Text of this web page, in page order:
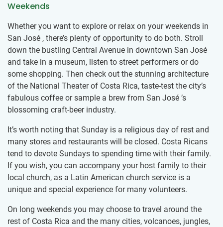
Weekends
Whether you want to explore or relax on your weekends in
San José , there’s plenty of opportunity to do both. Stroll
down the bustling Central Avenue in downtown San José
and take in a museum, listen to street performers or do
some shopping. Then check out the stunning architecture
of the National Theater of Costa Rica, taste-test the city’s
fabulous coffee or sample a brew from San José ’s
blossoming craft-beer industry.
It’s worth noting that Sunday is a religious day of rest and
many stores and restaurants will be closed. Costa Ricans
tend to devote Sundays to spending time with their family.
If you wish, you can accompany your host family to their
local church, as a Latin American church service is a
unique and special experience for many volunteers.
On long weekends you may choose to travel around the
rest of Costa Rica and the many cities, volcanoes, jungles,